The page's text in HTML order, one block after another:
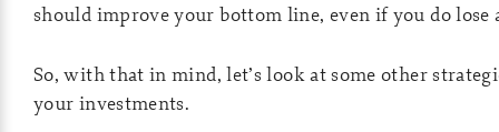
should improve your bottom line, even if you do lose
So, with that in mind, let’s look at some other
your investments.